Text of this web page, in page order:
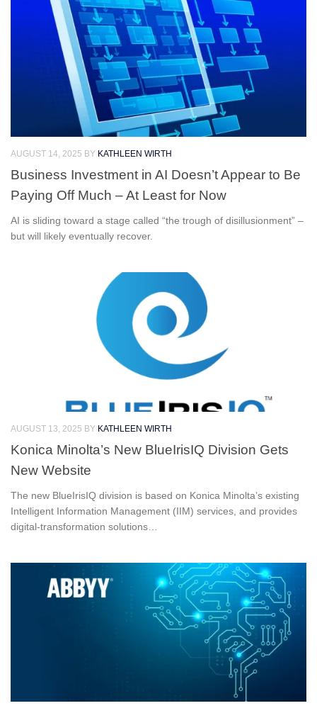
AUGUST 14, 2025 BY KATHLEEN WIRTH
Business Investment in AI Doesn’t Appear to Be
Paying Off Much – At Least for Now
AI is sliding toward a stage called “the trough of disillusionment” –
but will likely eventually recover.
AUGUST 13, 2025 BY KATHLEEN WIRTH
Konica Minolta’s New BlueIrisIQ Division Gets
New Website
The new BlueIrisIQ division is based on Konica Minolta’s existing
Intelligent Information Management (IIM) services, and provides
digital-transformation solutions…